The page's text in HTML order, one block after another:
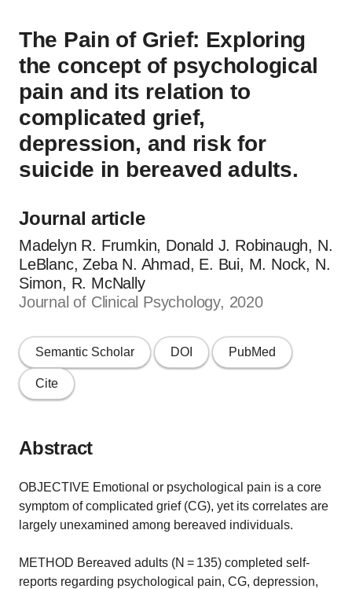
The Pain of Grief: Exploring
the concept of psychological
pain and its relation to
complicated grief,
depression, and risk for
suicide in bereaved adults.
Journal article
Madelyn R. Frumkin, Donald J. Robinaugh, N.
LeBlanc, Zeba N. Ahmad, E. Bui, M. Nock, N.
Simon, R. McNally
Journal of Clinical Psychology, 2020
Semantic Scholar DOI PubMed
Cite
Abstract
OBJECTIVE Emotional or psychological pain is a core
symptom of complicated grief (CG), yet its correlates are
largely unexamined among bereaved individuals.
METHOD Bereaved adults (N = 135) completed self-
reports regarding psychological pain, CG, depression,